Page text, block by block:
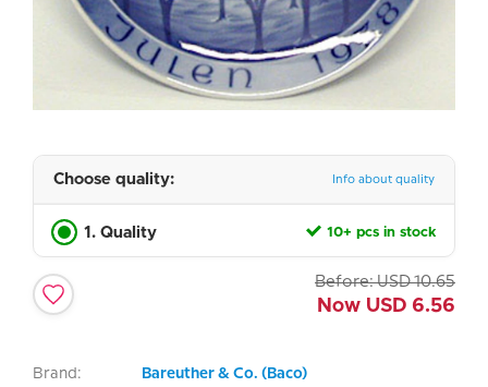
Choose quality: Info about quality
1. Quality 10+ pcs in stock
Before: USD 10.65
Now USD 6.56
Brand: Bareuther & Co. (Baco)